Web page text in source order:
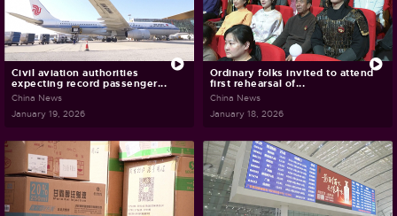
Civil aviation authorities
expecting record passenger...
China News
January 19, 2026
Ordinary folks invited to attend
first rehearsal of...
China News
January 18, 2026